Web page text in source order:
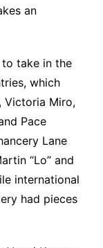
an
take in the
which
Victoria Miro,
Pace
Lane
“Lo” and
international
had pieces